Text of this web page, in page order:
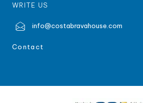
WRITE US
info@costabravahouse.com
Contact